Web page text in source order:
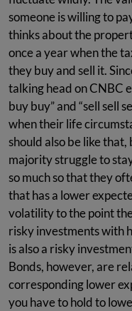
someone is willing to
thinks about the
once a year when the
they buy and sell it.
talking head on CNBC
buy buy” and “sell sell
when their life
should also be like
majority struggle to
so much so that they
that has a lower
volatility to the point
risky investments with
is also a risky
Bonds, however, are
corresponding lower
you have to hold to